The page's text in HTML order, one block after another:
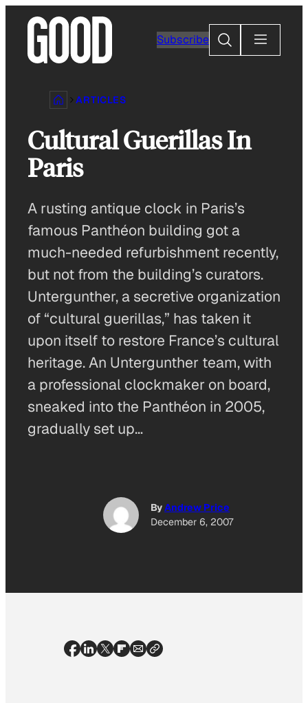
content
Subscribe
Search
ARTICLES
Cultural Guerillas In
Paris
A rusting antique clock in Paris’s
famous Panthéon building got a
much-needed refurbishment recently,
but not from the building’s curators.
Untergunther, a secretive organization
of “cultural guerillas,” has taken it
upon itself to restore France’s cultural
heritage. An Untergunther team, with
a professional clockmaker on board,
sneaked into the Panthéon in 2005,
gradually set up…
ByAndrew Price
December 6, 2007